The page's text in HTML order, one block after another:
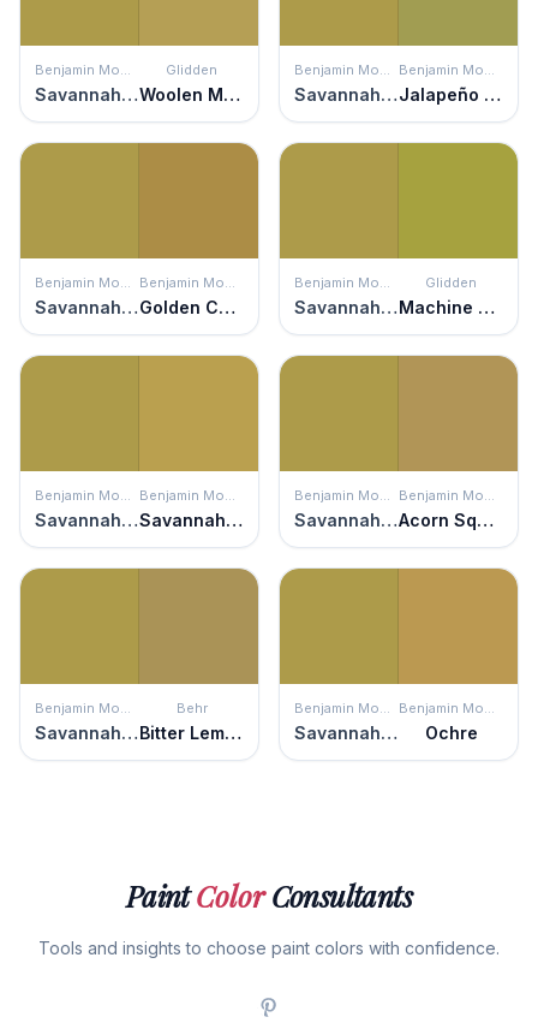
Benjamin Moore
Savannah Moss
Glidden
Woolen Mittens
Benjamin Moore
Savannah Moss
Benjamin Moore
Jalapeño Pepper
Benjamin Moore
Savannah Moss
Benjamin Moore
Golden Chalice
Benjamin Moore
Savannah Moss
Glidden
Machine Green
Benjamin Moore
Savannah Moss
Benjamin Moore
Savannah Green
Benjamin Moore
Savannah Moss
Benjamin Moore
Acorn Squash
Benjamin Moore
Savannah Moss
Behr
Bitter Lemon
Benjamin Moore
Savannah Moss
Benjamin Moore
Ochre
PaintColorConsultants
Tools and insights to choose paint colors with confidence.